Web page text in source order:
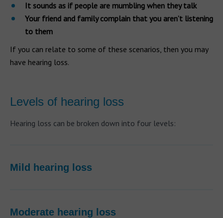
It sounds as if people are mumbling when they talk
Your friend and family complain that you aren’t listening
to them
If you can relate to some of these scenarios, then you may
have hearing loss.
Levels of hearing loss
Hearing loss can be broken down into four levels:
Mild hearing loss
Moderate hearing loss